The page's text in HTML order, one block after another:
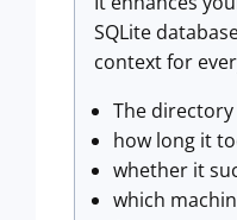
SQLite
context for
The
how long it
whether it
which